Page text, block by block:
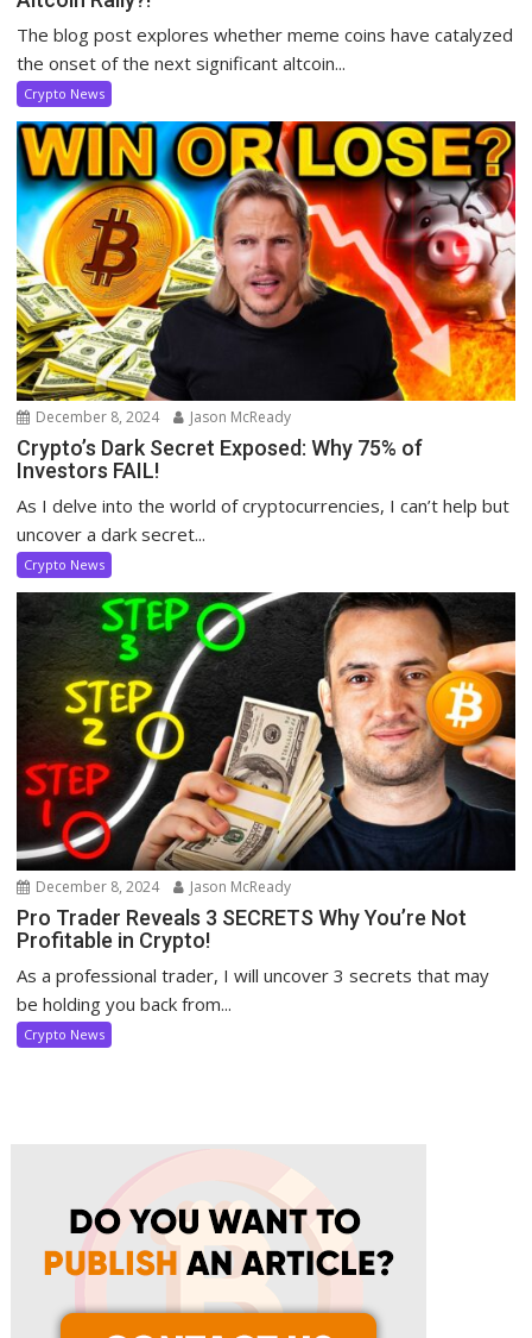
The blog post explores whether meme coins have catalyzed
the onset of the next significant altcoin...
Crypto News
December 8, 2024 Jason McReady
Crypto’s Dark Secret Exposed: Why 75% of
Investors FAIL!
As I delve into the world of cryptocurrencies, I can’t help but
uncover a dark secret...
Crypto News
December 8, 2024 Jason McReady
Pro Trader Reveals 3 SECRETS Why You’re Not
Profitable in Crypto!
As a professional trader, I will uncover 3 secrets that may
be holding you back from...
Crypto News